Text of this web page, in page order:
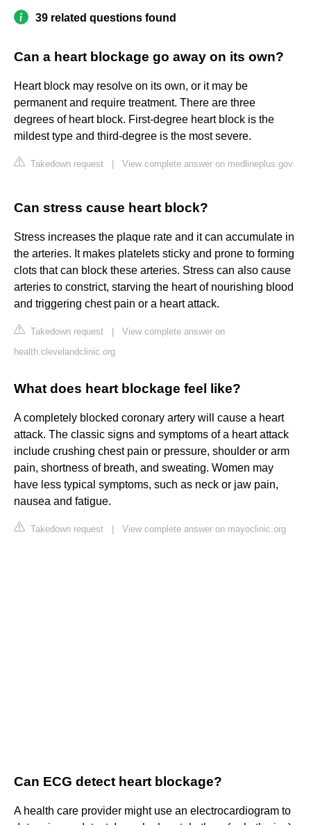
39 related questions found
Can a heart blockage go away on its own?
Heart block may resolve on its own, or it may be
permanent and require treatment. There are three
degrees of heart block. First-degree heart block is the
mildest type and third-degree is the most severe.
Takedown request View complete answer on medlineplus.gov
Can stress cause heart block?
Stress increases the plaque rate and it can accumulate in
the arteries. It makes platelets sticky and prone to forming
clots that can block these arteries. Stress can also cause
arteries to constrict, starving the heart of nourishing blood
and triggering chest pain or a heart attack.
Takedown request
View complete answer on
health.clevelandclinic.org
What does heart blockage feel like?
A completely blocked coronary artery will cause a heart
attack. The classic signs and symptoms of a heart attack
include crushing chest pain or pressure, shoulder or arm
pain, shortness of breath, and sweating. Women may
have less typical symptoms, such as neck or jaw pain,
nausea and fatigue.
Takedown request View complete answer on mayoclinic.org
Can ECG detect heart blockage?
A health care provider might use an electrocardiogram to